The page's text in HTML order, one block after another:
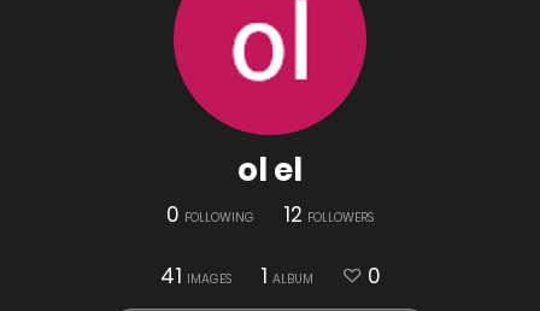
ol el
0 FOLLOWING 12 FOLLOWERS
41 IMAGES 1 ALBUM 0